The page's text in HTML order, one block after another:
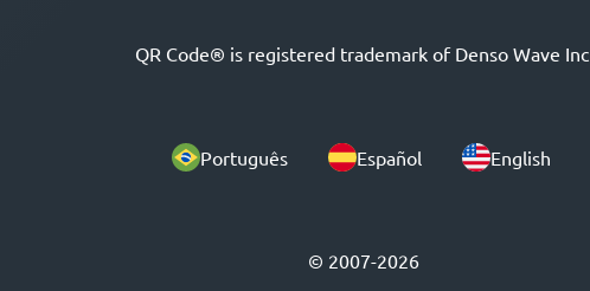
QR Code® is registered trademark of Denso Wave Inc
Português Español English
© 2007-2026